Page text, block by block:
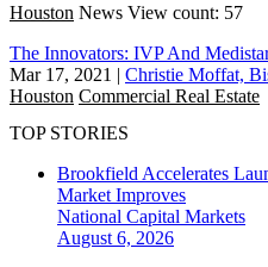
Houston News View count: 57
The Innovators: IVP And
Mar 17, 2021 | Christie Moffat,
Houston Commercial Real Estate
TOP STORIES
Brookfield Accelerates
Market Improves
National Capital Markets
August 6, 2026